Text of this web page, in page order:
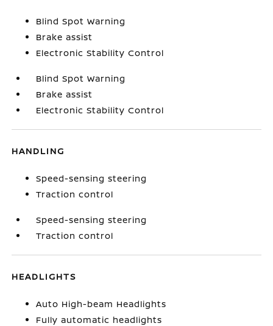
Blind Spot Warning
Brake assist
Electronic Stability Control
Blind Spot Warning
Brake assist
Electronic Stability Control
HANDLING
Speed-sensing steering
Traction control
Speed-sensing steering
Traction control
HEADLIGHTS
Auto High-beam Headlights
Fully automatic headlights